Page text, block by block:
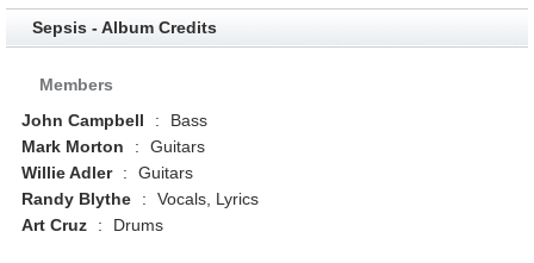
Sepsis - Album Credits
Members
John Campbell
:
Bass
Mark Morton
:
Guitars
Willie Adler
:
Guitars
Randy Blythe
:
Vocals, Lyrics
Art Cruz
: Drums